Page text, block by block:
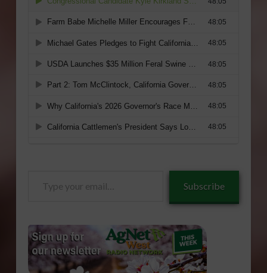
Subscribe